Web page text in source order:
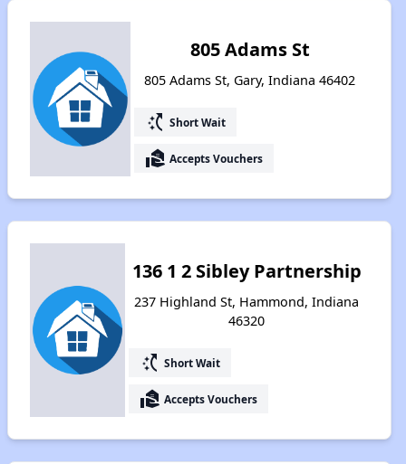
805 Adams St
805 Adams St, Gary, Indiana 46402
switch_access_shortcut Short Wait
real_estate_agent Accepts Vouchers
136 1 2 Sibley Partnership
237 Highland St, Hammond, Indiana
46320
switch_access_shortcut Short Wait
real_estate_agent Accepts Vouchers